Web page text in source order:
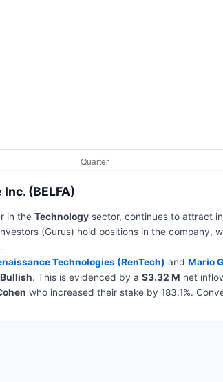
(BELFA)
in the Technologysector, continues to attract
(Gurus) hold positions in the company,
.
Technologies (RenTech) and Mario
Bullish. This is evidenced by a $3.32 M net
who increased their stake by 183.1%.